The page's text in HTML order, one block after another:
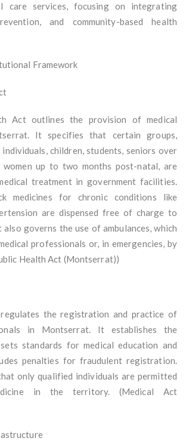
care services, focusing on integrating
and community-based health
Framework
Act outlines the provision of medical
It specifies that certain groups,
children, students, seniors over
women up to two months post-natal, are
treatment in government facilities.
medicines for chronic conditions like
are dispensed free of charge to
governs the use of ambulances, which
professionals or, in emergencies, by
Health Act (Montserrat))
the registration and practice of
in Montserrat. It establishes the
standards for medical education and
penalties for fraudulent registration.
only qualified individuals are permitted
in the territory. (Medical Act